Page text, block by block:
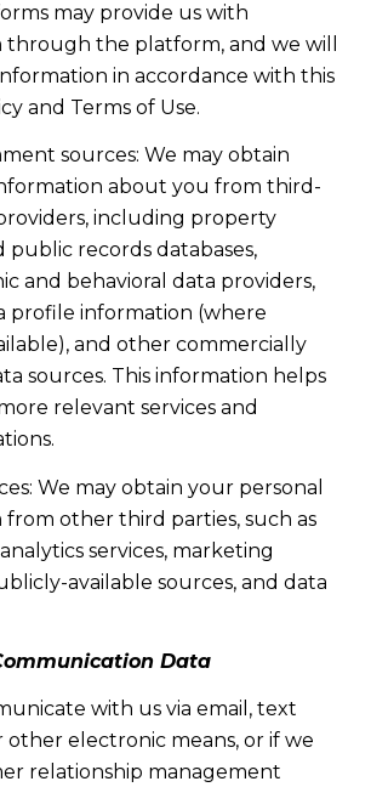
may provide us with
the platform, and we will
in accordance with this
and Terms of Use.
sources: We may obtain
about you from third-
including property
public records databases,
and behavioral data providers,
profile information (where
and other commercially
sources. This information helps
relevant services and
We may obtain your personal
other third parties, such as
services, marketing
available sources, and data
Data
with us via email, text
other electronic means, or if we
relationship management